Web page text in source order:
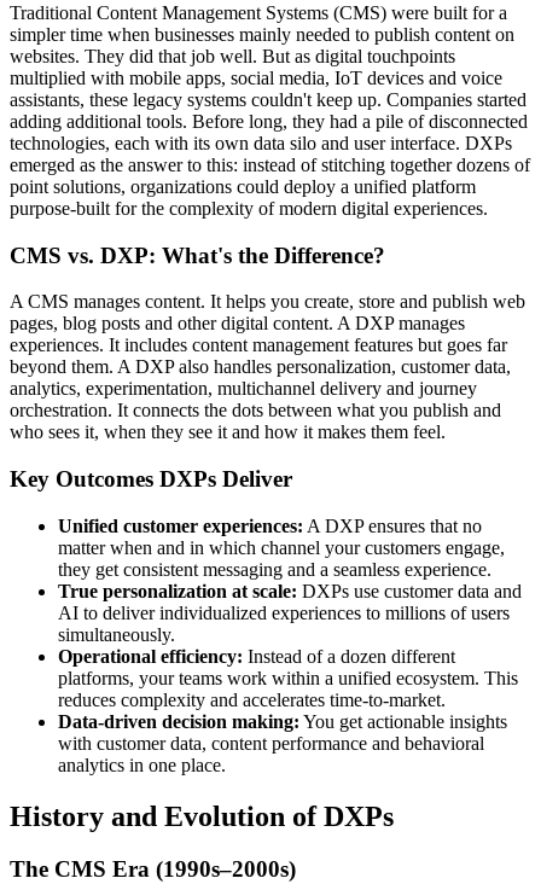
Traditional Content Management Systems (CMS) were built for a
simpler time when businesses mainly needed to publish content on
websites. They did that job well. But as digital touchpoints
multiplied with mobile apps, social media, IoT devices and voice
assistants, these legacy systems couldn't keep up. Companies started
adding additional tools. Before long, they had a pile of disconnected
technologies, each with its own data silo and user interface. DXPs
emerged as the answer to this: instead of stitching together dozens of
point solutions, organizations could deploy a unified platform
purpose-built for the complexity of modern digital experiences.
CMS vs. DXP: What's the Difference?
A CMS manages content. It helps you create, store and publish web
pages, blog posts and other digital content. A DXP manages
experiences. It includes content management features but goes far
beyond them. A DXP also handles personalization, customer data,
analytics, experimentation, multichannel delivery and journey
orchestration. It connects the dots between what you publish and
who sees it, when they see it and how it makes them feel.
Key Outcomes DXPs Deliver
Unified customer experiences: A DXP ensures that no
matter when and in which channel your customers engage,
they get consistent messaging and a seamless experience.
True personalization at scale: DXPs use customer data and
AI to deliver individualized experiences to millions of users
simultaneously.
Operational efficiency: Instead of a dozen different
platforms, your teams work within a unified ecosystem. This
reduces complexity and accelerates time-to-market.
Data-driven decision making: You get actionable insights
with customer data, content performance and behavioral
analytics in one place.
History and Evolution of DXPs
The CMS Era (1990s–2000s)